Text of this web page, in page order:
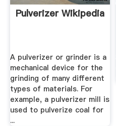
Pulverizer Wikipedia
A pulverizer or grinder is a
mechanical device for the
grinding of many different
types of materials. For
example, a pulverizer mill is
used to pulverize coal for
...